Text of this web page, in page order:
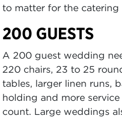
to matter for the catering
200 GUESTS
A 200 guest wedding
220 chairs, 23 to 25
tables, larger linen runs,
holding and more
count. Large weddings